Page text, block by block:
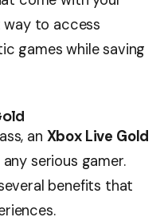
way to access
games while saving
an Xbox Live Gold
serious gamer.
benefits that